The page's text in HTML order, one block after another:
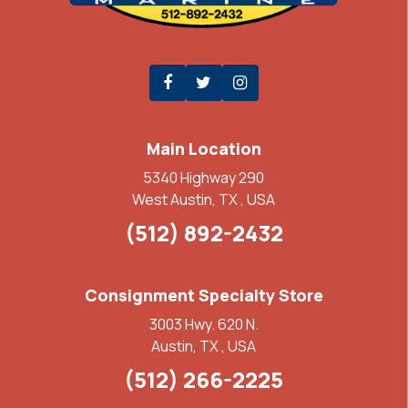
Main Location
5340 Highway 290
West Austin, TX , USA
(512) 892-2432
Consignment Specialty Store
3003 Hwy. 620 N.
Austin, TX , USA
(512) 266-2225